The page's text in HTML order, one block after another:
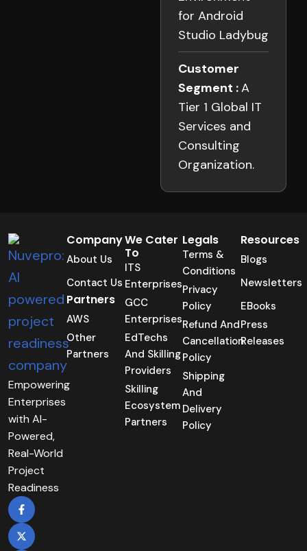
for Android
Studio Ladybug
Customer
Segment :A
Tier 1 Global IT
Services and
Consulting
Organization.
Empowering
Enterprises
with AI-
Powered,
Real-World
Project
Readiness
Company
About Us
Contact Us
Partners
AWS
Other
Partners
We Cater
To
ITS
Enterprises
GCC
Enterprises
EdTechs
And Skilling
Providers
Skilling
Ecosystem
Partners
Legals
Terms &
Conditions
Privacy
Policy
Refund And
Cancellation
Policy
Shipping
And
Delivery
Policy
Resources
Blogs
Newsletters
EBooks
Press
Releases